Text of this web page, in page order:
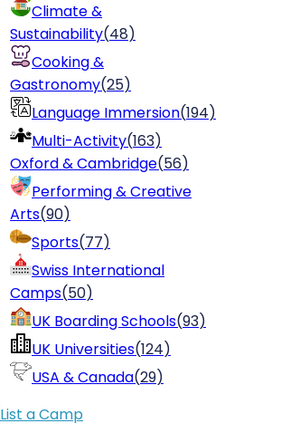
Climate &
Sustainability(48)
Cooking &
Gastronomy(25)
Language Immersion(194)
Multi-Activity(163)
Oxford & Cambridge(56)
Performing & Creative
Arts(90)
Sports(77)
Swiss International
Camps(50)
UK Boarding Schools(93)
UK Universities(124)
USA & Canada(29)
List a Camp